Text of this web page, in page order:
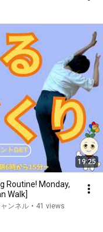
19:25
Routine! Monday,
Walk]
ンネル • 41 views